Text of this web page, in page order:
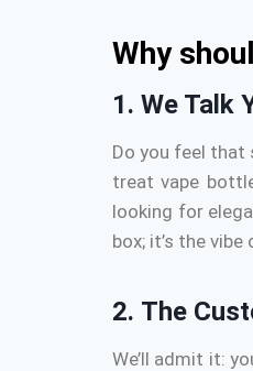
Why
1. We Talk
Do you feel that
treat vape
looking for
box; it’s the
2. The
We’ll admit it: